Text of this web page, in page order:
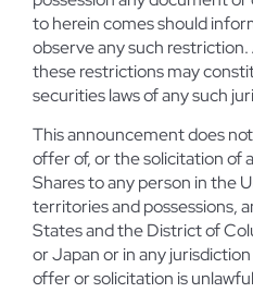
to herein comes should
observe any such
these restrictions may
securities laws of any such
This announcement does
offer of, or the solicitation of
Shares to any person in the
territories and possessions,
States and the District of
or Japan or in any
offer or solicitation is